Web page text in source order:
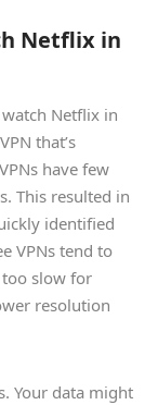
Netflix in
Netflix in
that’s
have few
This resulted in
identified
VPNs tend to
slow for
resolution
Your data might